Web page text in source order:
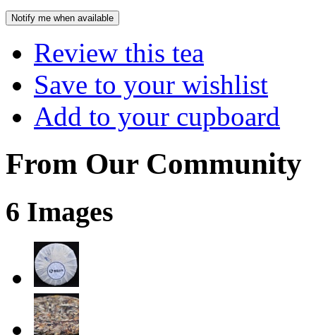
Notify me when available
Review this tea
Save to your wishlist
Add to your cupboard
From Our Community
6 Images